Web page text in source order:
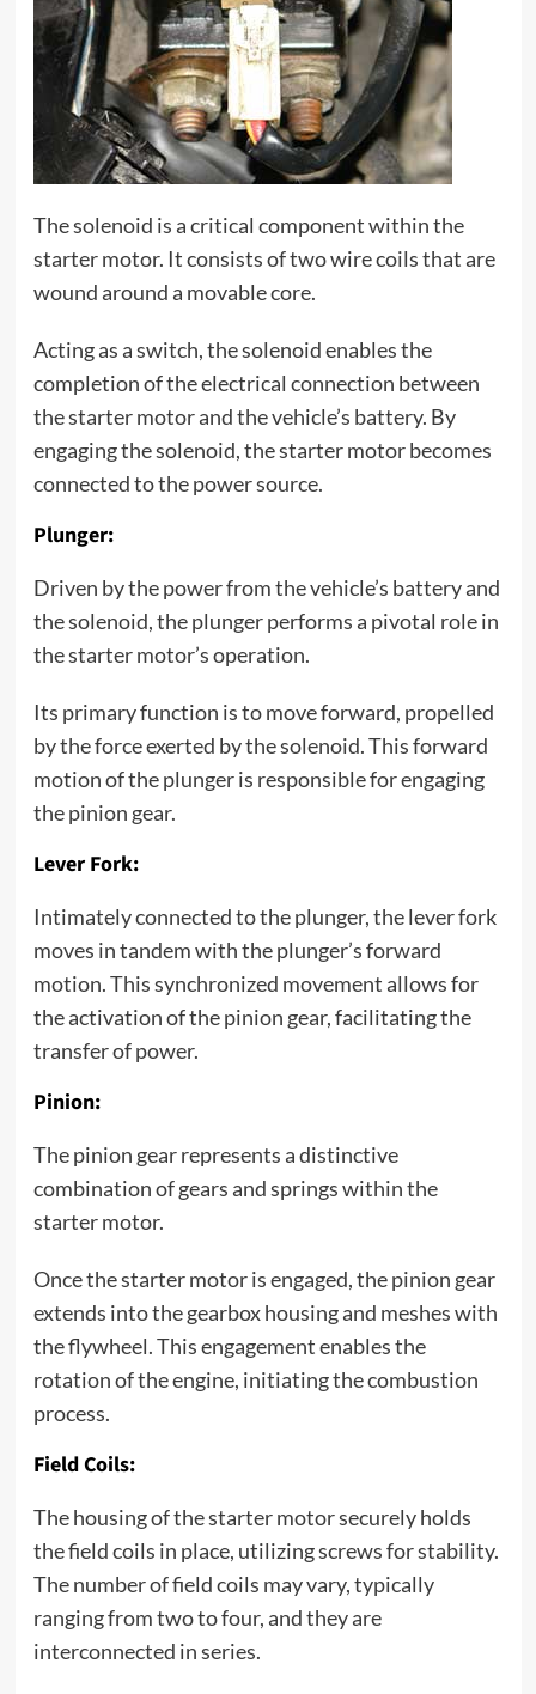
The solenoid is a critical component within the
starter motor. It consists of two wire coils that are
wound around a movable core.
Acting as a switch, the solenoid enables the
completion of the electrical connection between
the starter motor and the vehicle’s battery. By
engaging the solenoid, the starter motor becomes
connected to the power source.
Plunger:
Driven by the power from the vehicle’s battery and
the solenoid, the plunger performs a pivotal role in
the starter motor’s operation.
Its primary function is to move forward, propelled
by the force exerted by the solenoid. This forward
motion of the plunger is responsible for engaging
the pinion gear.
Lever Fork:
Intimately connected to the plunger, the lever fork
moves in tandem with the plunger’s forward
motion. This synchronized movement allows for
the activation of the pinion gear, facilitating the
transfer of power.
Pinion:
The pinion gear represents a distinctive
combination of gears and springs within the
starter motor.
Once the starter motor is engaged, the pinion gear
extends into the gearbox housing and meshes with
the flywheel. This engagement enables the
rotation of the engine, initiating the combustion
process.
Field Coils:
The housing of the starter motor securely holds
the field coils in place, utilizing screws for stability.
The number of field coils may vary, typically
ranging from two to four, and they are
interconnected in series.